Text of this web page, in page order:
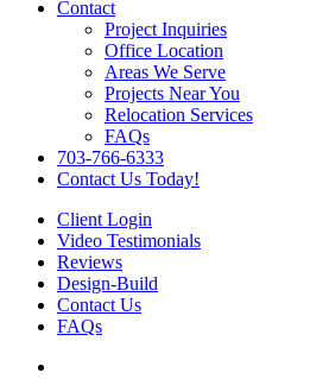
Contact
Project Inquiries
Office Location
Areas We Serve
Projects Near You
Relocation Services
FAQs
703-766-6333
Contact Us Today!
Client Login
Video Testimonials
Reviews
Design-Build
Contact Us
FAQs